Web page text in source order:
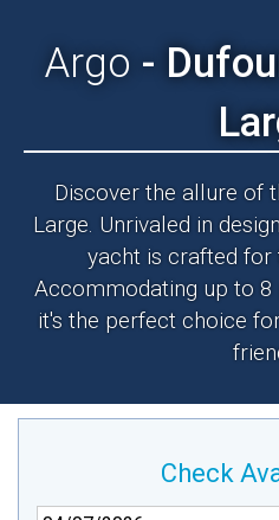
Argo -
Discover the allure of
Large. Unrivaled in
yacht is crafted for
Accommodating up to
it's the perfect choice
Check